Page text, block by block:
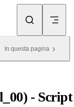
In questa pagina
- Script